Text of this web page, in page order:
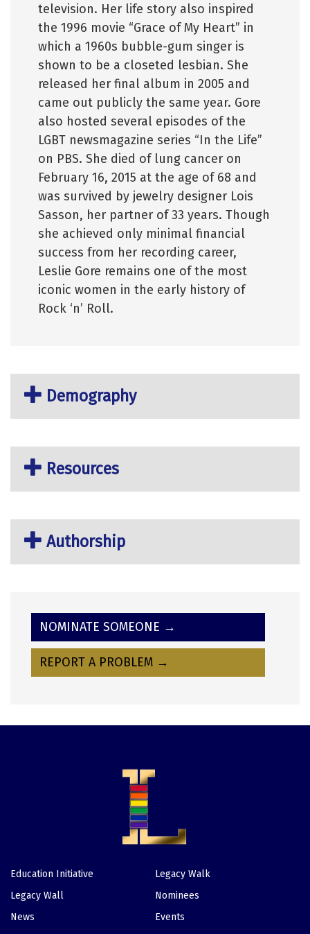
television. Her life story also inspired
the 1996 movie “Grace of My Heart” in
which a 1960s bubble-gum singer is
shown to be a closeted lesbian. She
released her final album in 2005 and
came out publicly the same year. Gore
also hosted several episodes of the
LGBT newsmagazine series “In the Life”
on PBS. She died of lung cancer on
February 16, 2015 at the age of 68 and
was survived by jewelry designer Lois
Sasson, her partner of 33 years. Though
she achieved only minimal financial
success from her recording career,
Leslie Gore remains one of the most
iconic women in the early history of
Rock ‘n’ Roll.
Demography
Resources
Authorship
NOMINATE SOMEONE →
REPORT A PROBLEM →
Footer
Education Initiative
Legacy Walk
Legacy Wall
Nominees
News
Events